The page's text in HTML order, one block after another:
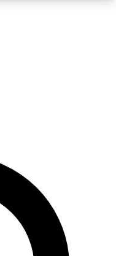
your email
email and sign
with the
and features.